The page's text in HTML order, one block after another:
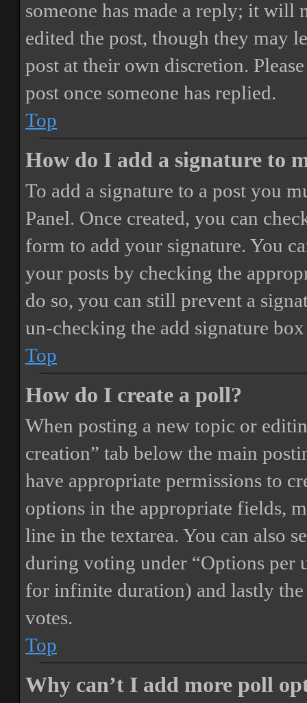
someone has made a reply; it will
edited the post, though they may
post at their own discretion.
post once someone has replied.
Top
How do I add a signature to
To add a signature to a post you
Panel. Once created, you can
form to add your signature. You
your posts by checking the
do so, you can still prevent a
un-checking the add signature
Top
How do I create a poll?
When posting a new topic or
creation” tab below the main
have appropriate permissions to
options in the appropriate fields,
line in the textarea. You can also
during voting under “Options per
for infinite duration) and lastly
votes.
Top
Why can’t I add more poll